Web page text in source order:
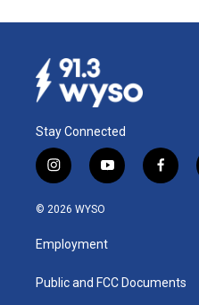
Stay Connected
i
n
s
a
g
a
y
o
u
b
f
a
k
© 2026 WYSO
Employment
Public and FCC Documents